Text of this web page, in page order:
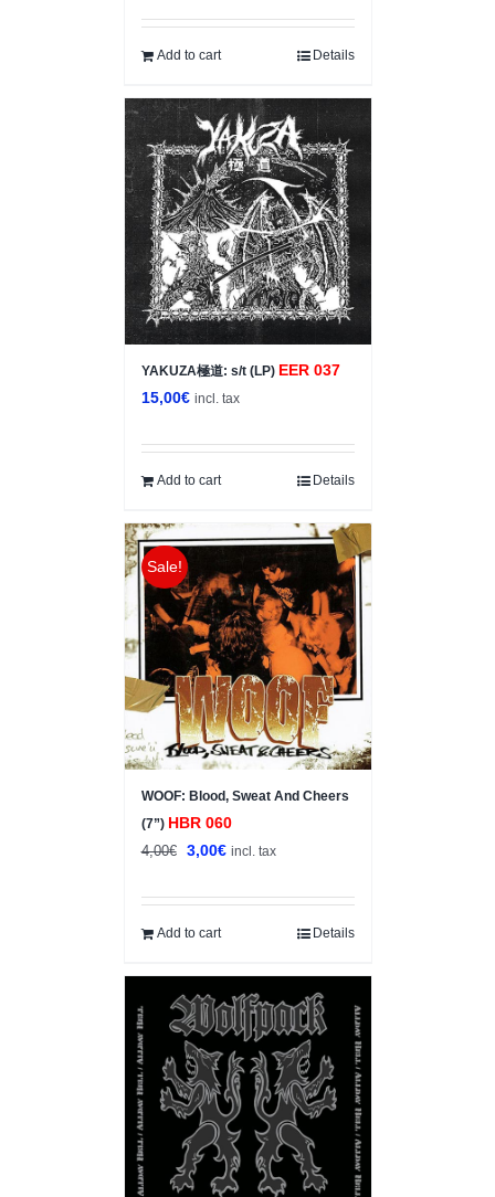
Add to cart Details
YAKUZA極道: s/t (LP) EER 037
15,00€ incl. tax
Add to cart Details
Sale!
WOOF: Blood, Sweat And Cheers
(7”) HBR 060
4,00€
Original
was:
4,00€.
3,00€Current
is:
incl. tax
Add to cart Details